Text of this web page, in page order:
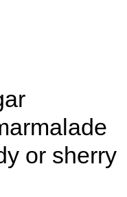
or sherry